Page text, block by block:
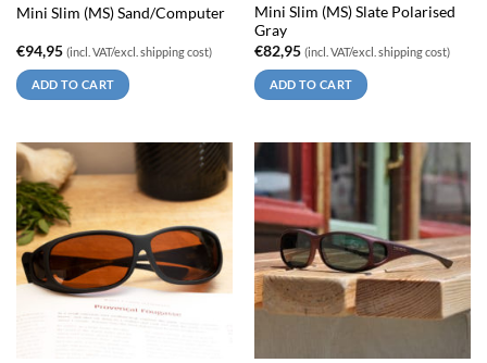
Mini Slim (MS) Sand/Computer
€94,95 (incl. VAT/excl. shipping cost)
ADD TO CART
Mini Slim (MS) Slate Polarised
Gray
€82,95 (incl. VAT/excl. shipping cost)
ADD TO CART